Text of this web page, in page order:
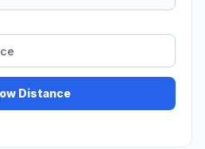
Distance